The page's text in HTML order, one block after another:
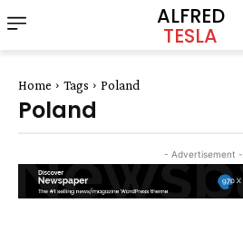
ALFRED
TESLA
Home Tags Poland
Poland
- Advertisement -